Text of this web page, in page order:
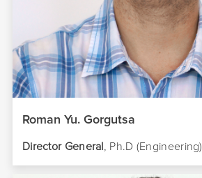
Roman Yu. Gorgutsa
Director General, Ph.D (Engineering)